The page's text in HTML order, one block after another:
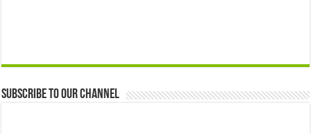
Subscribe to our Channel